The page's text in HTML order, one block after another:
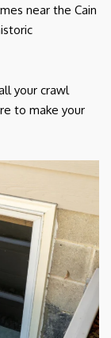
near the Cain
your crawl
to make your